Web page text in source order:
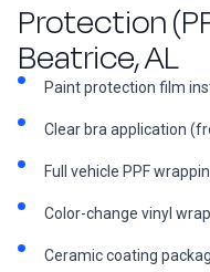
Protection
Beatrice, AL
Paint protection film
Clear bra application
Full vehicle PPF
Color-change vinyl
Ceramic coating